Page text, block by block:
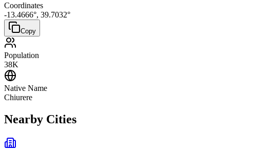
Coordinates
-13.4666°, 39.7032°
Copy
Population
38K
Native Name
Chiurere
Nearby Cities